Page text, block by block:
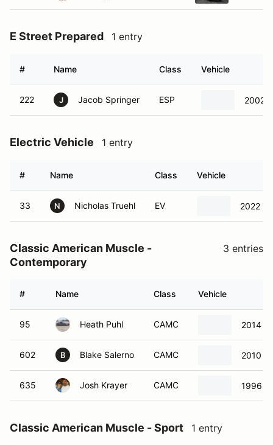
E Street Prepared 1 entry
# Name Class Vehicle
222 J Jacob Springer ESP 2002
Electric Vehicle 1 entry
# Name Class Vehicle
33 N Nicholas Truehl EV 2022
Classic American Muscle -
Contemporary
3 entries
# Name Class Vehicle
95 Heath Puhl CAMC 2014
602 B Blake Salerno CAMC 2010
635 Josh Krayer CAMC 1996
Classic American Muscle - Sport 1 entry